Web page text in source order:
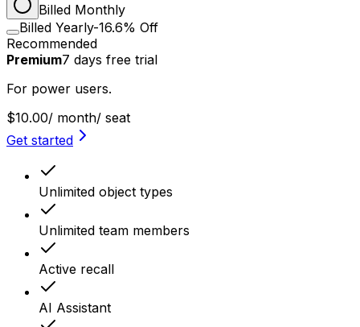
Billed Monthly
Billed Yearly-16.6% Off
Recommended
Premium7 days free trial
For power users.
$10.00/ month/ seat
Get started
Unlimited object types
Unlimited team members
Active recall
AI Assistant